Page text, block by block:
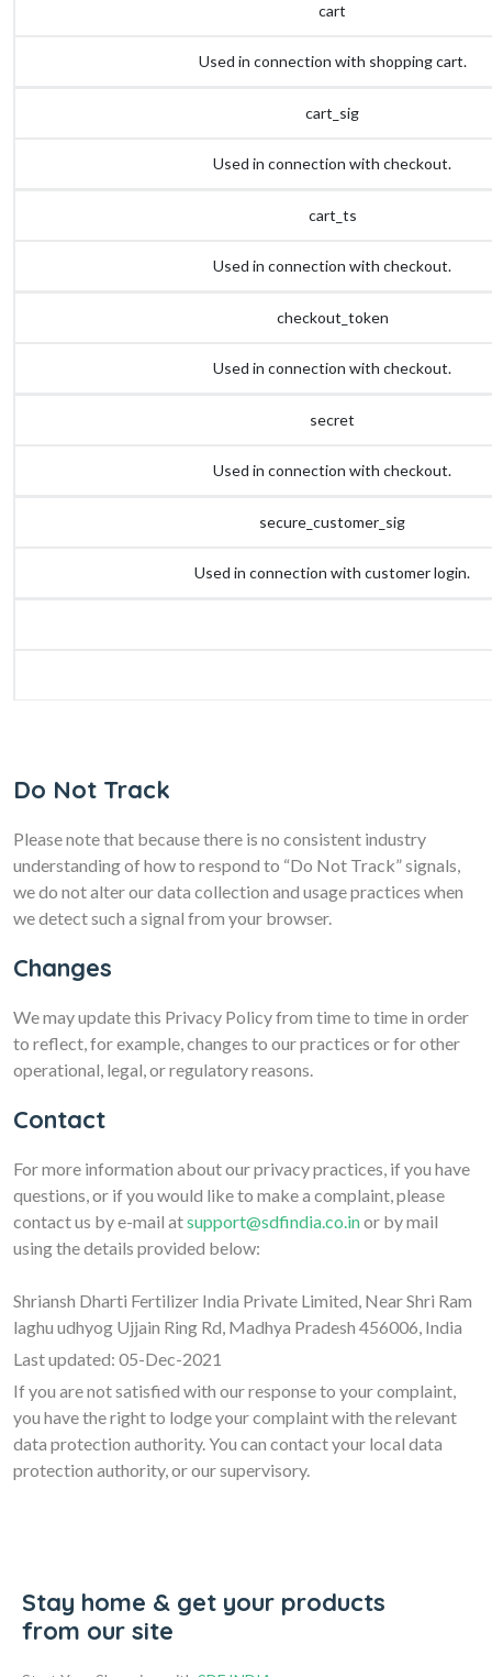
cart
Used in connection with shopping cart.
cart_sig
Used in connection with checkout.
cart_ts
Used in connection with checkout.
checkout_token
Used in connection with checkout.
secret
Used in connection with checkout.
secure_customer_sig
Used in connection with customer login.
Do Not Track
Please note that because there is no consistent industry
understanding of how to respond to “Do Not Track” signals,
we do not alter our data collection and usage practices when
we detect such a signal from your browser.
Changes
We may update this Privacy Policy from time to time in order
to reflect, for example, changes to our practices or for other
operational, legal, or regulatory reasons.
Contact
For more information about our privacy practices, if you have
questions, or if you would like to make a complaint, please
contact us by e-mail atsupport@sdfindia.co.inor by mail
using the details provided below:
Shriansh Dharti Fertilizer India Private Limited, Near Shri Ram
laghu udhyog Ujjain Ring Rd, Madhya Pradesh 456006, India
Last updated: 05-Dec-2021
If you are not satisfied with our response to your complaint,
you have the right to lodge your complaint with the relevant
data protection authority. You can contact your local data
protection authority, or our supervisory.
Stay home & get your products
from our site